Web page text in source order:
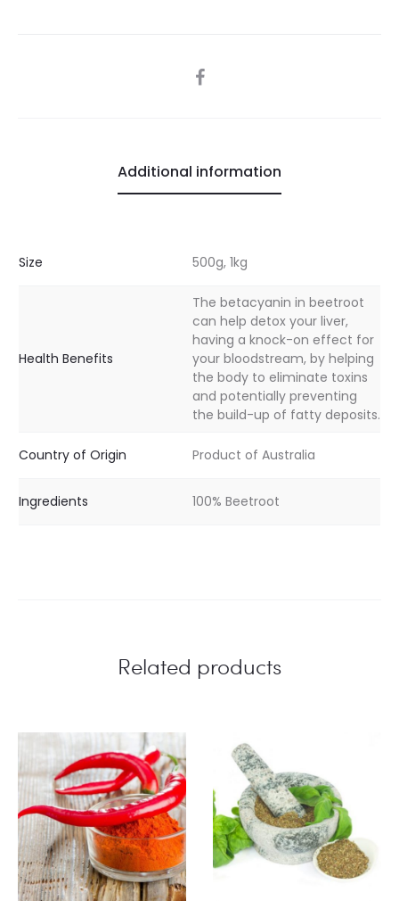
SHARE
Additional information
Size 500g, 1kg
Health Benefits
The betacyanin in beetroot
can help detox your liver,
having a knock-on effect for
your bloodstream, by helping
the body to eliminate toxins
and potentially preventing
the build-up of fatty deposits.
Country of Origin Product of Australia
Ingredients 100% Beetroot
Related products